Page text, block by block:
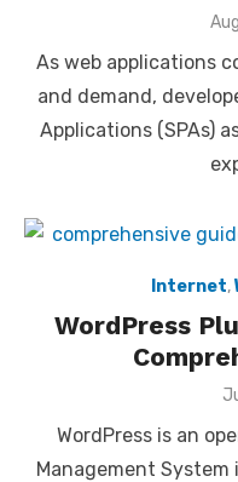
As web applications
and demand,
Applications (SPAs)
Internet,
WordPress
WordPress is an
Management